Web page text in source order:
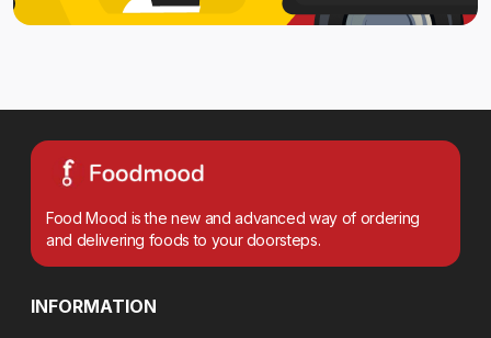
Food Mood is the new and advanced way of ordering
and delivering foods to your doorsteps.
INFORMATION